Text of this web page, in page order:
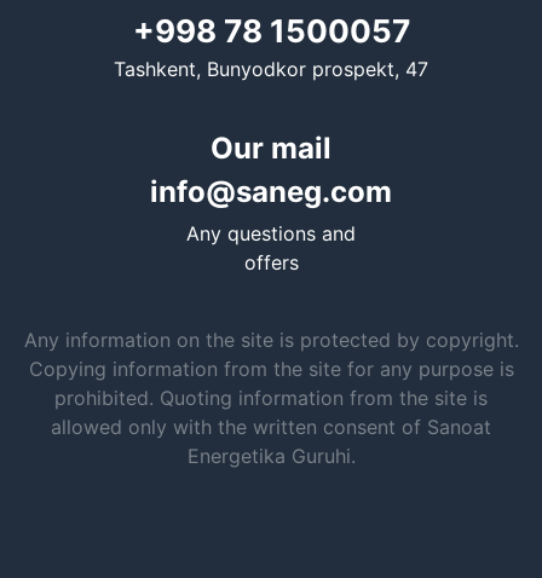
+998 78 1500057
Tashkent, Bunyodkor prospekt, 47
Our mail
info@saneg.com
Any questions and
offers
Any information on the site is protected by copyright.
Copying information from the site for any purpose is
prohibited. Quoting information from the site is
allowed only with the written consent of Sanoat
Energetika Guruhi.